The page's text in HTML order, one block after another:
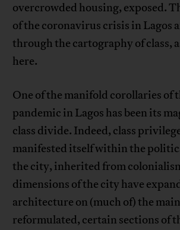
overcrowded housing, exposed.
of the coronavirus crisis in Lagos
through the cartography of class,
here.
One of the manifold corollaries of
pandemic in Lagos has been its
class divide. Indeed, class
manifested itself within the
the city, inherited from
dimensions of the city have
architecture on (much of) the
reformulated, certain sections of